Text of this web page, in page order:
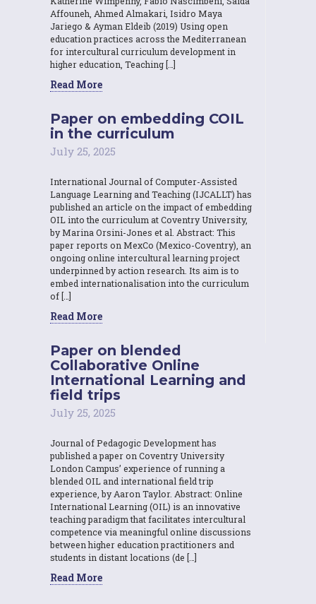
Affouneh, Ahmed Almakari, Isidro Maya
Jariego & Ayman Eldeib (2019) Using open
education practices across the Mediterranean
for intercultural curriculum development in
higher education, Teaching […]
Read More
Paper on embedding COIL
in the curriculum
July 25, 2025
International Journal of Computer-Assisted
Language Learning and Teaching (IJCALLT) has
published an article on the impact of embedding
OIL into the curriculum at Coventry University,
by Marina Orsini-Jones et al. Abstract: This
paper reports on MexCo (Mexico-Coventry), an
ongoing online intercultural learning project
underpinned by action research. Its aim is to
embed internationalisation into the curriculum
of […]
Read More
Paper on blended
Collaborative Online
International Learning and
field trips
July 25, 2025
Journal of Pedagogic Development has
published a paper on Coventry University
London Campus’ experience of running a
blended OIL and international field trip
experience, by Aaron Taylor. Abstract: Online
International Learning (OIL) is an innovative
teaching paradigm that facilitates intercultural
competence via meaningful online discussions
between higher education practitioners and
students in distant locations (de […]
Read More